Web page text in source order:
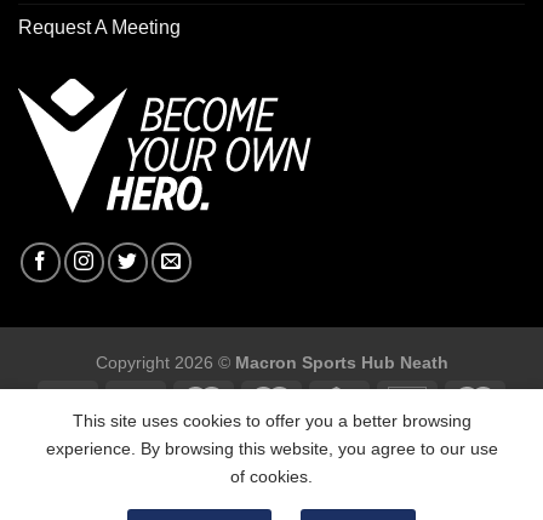
Request A Meeting
Copyright 2026 © Macron Sports Hub Neath
Macron Sports Hub, Abbey Road Industrial Estate, Neath, SA10
7BR
This site uses cookies to offer you a better browsing
experience. By browsing this website, you agree to our use
of cookies.